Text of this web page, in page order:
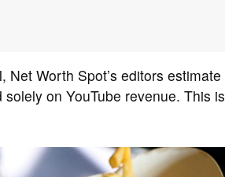
Worth Spot’s editors estimate
on YouTube revenue. This is